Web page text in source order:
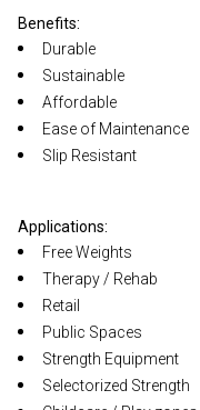
Benefits:
Durable
Sustainable
Affordable
Ease of Maintenance
Slip Resistant
Applications:
Free Weights
Therapy / Rehab
Retail
Public Spaces
Strength Equipment
Selectorized Strength